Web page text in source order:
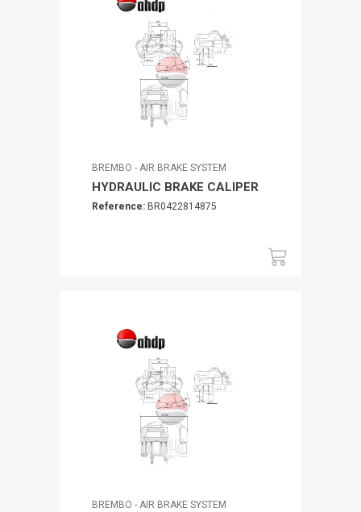
BREMBO - AIR BRAKE SYSTEM
HYDRAULIC BRAKE CALIPER
Reference: BR0422814875
BREMBO - AIR BRAKE SYSTEM